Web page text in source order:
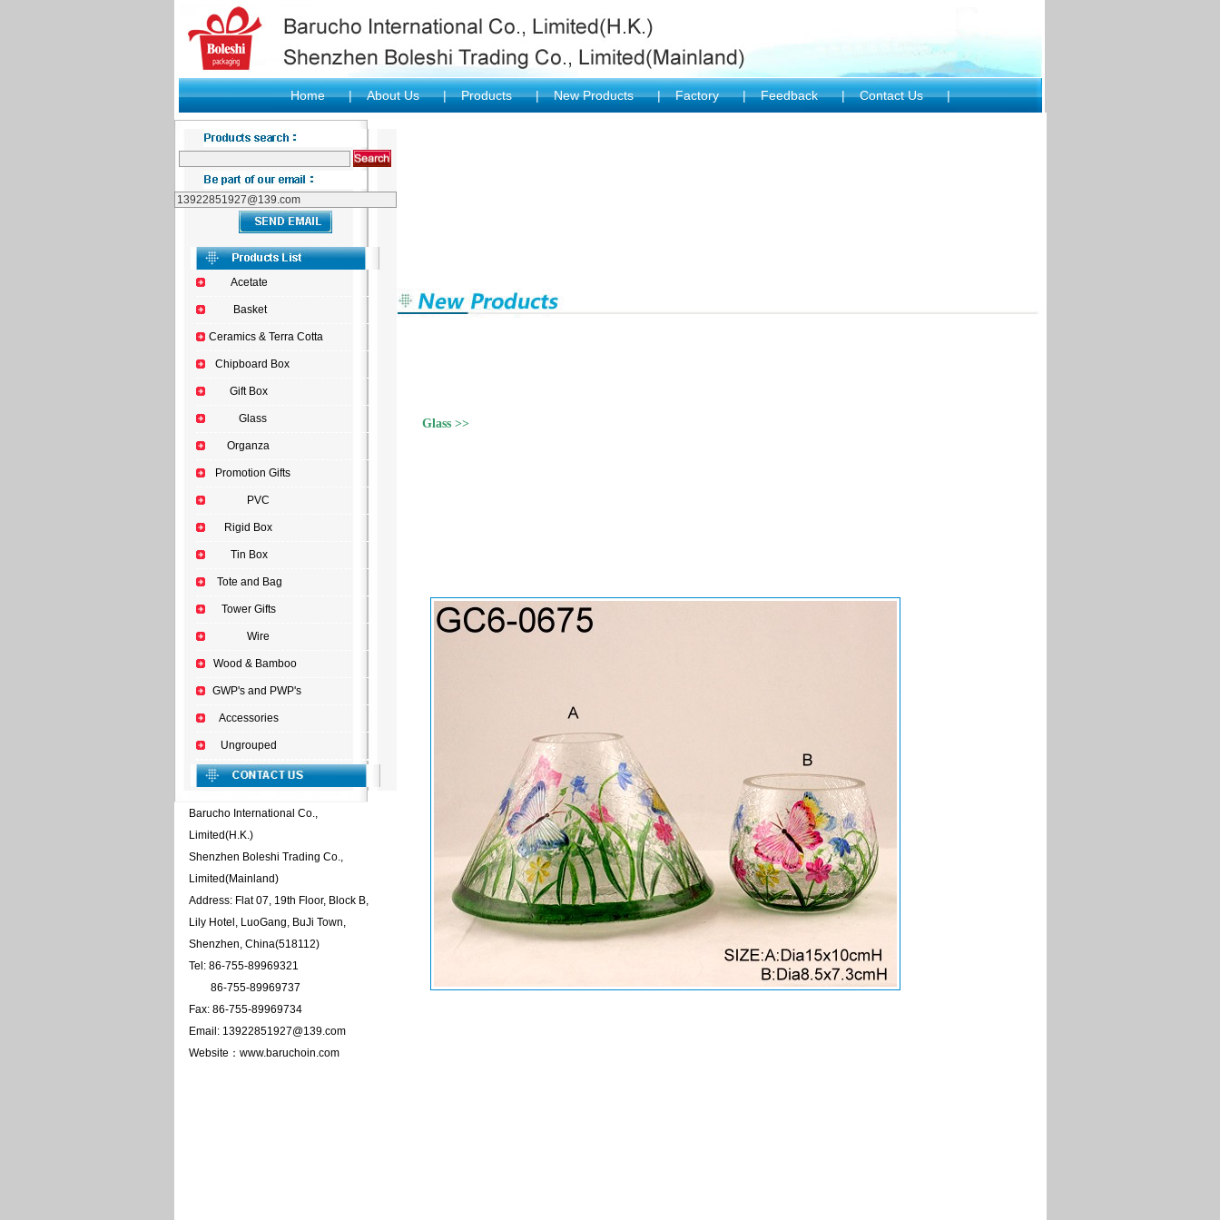
Home |About Us | Products | New Products | Factory | Feedback | Contact Us |
Acetate
Basket
Ceramics & Terra Cotta
Chipboard Box
Gift Box
Glass
Organza
Promotion Gifts
PVC
Rigid Box
Tin Box
Tote and Bag
Tower Gifts
Wire
Wood & Bamboo
GWP's and PWP's
Accessories
Ungrouped
Barucho International Co.,
Limited(H.K.)
Shenzhen Boleshi Trading Co.,
Limited(Mainland)
Address: Flat 07, 19th Floor, Block B,
Lily Hotel, LuoGang, BuJi Town,
Shenzhen, China(518112)
Tel: 86-755-89969321
86-755-89969737
Fax: 86-755-89969734
Email: 13922851927@139.com
Website：www.baruchoin.com
Glass >>